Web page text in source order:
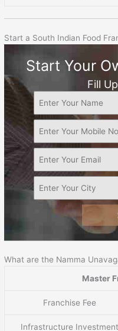
Start a South Indian Food
Start Your
Fill
What are the Namma
Master
Franchise Fee
Infrastructure Investment